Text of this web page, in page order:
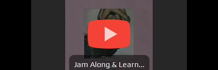
Jam Along & Learn...